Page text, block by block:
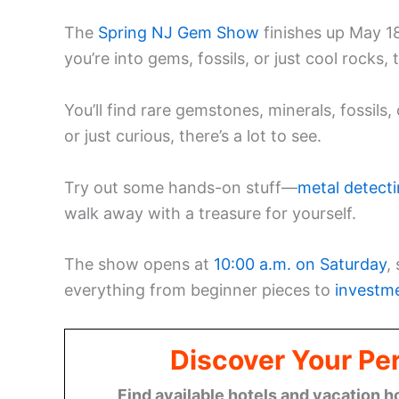
The Spring NJ Gem Show finishes up May
you’re into gems, fossils, or just cool
You’ll find rare gemstones, minerals,
or just curious, there’s a lot to see.
Try out some hands-on stuff—metal
walk away with a treasure for yourself.
The show opens at 10:00 a.m. on Saturday,
everything from beginner pieces to
Discover Your
Find available hotels and vacation